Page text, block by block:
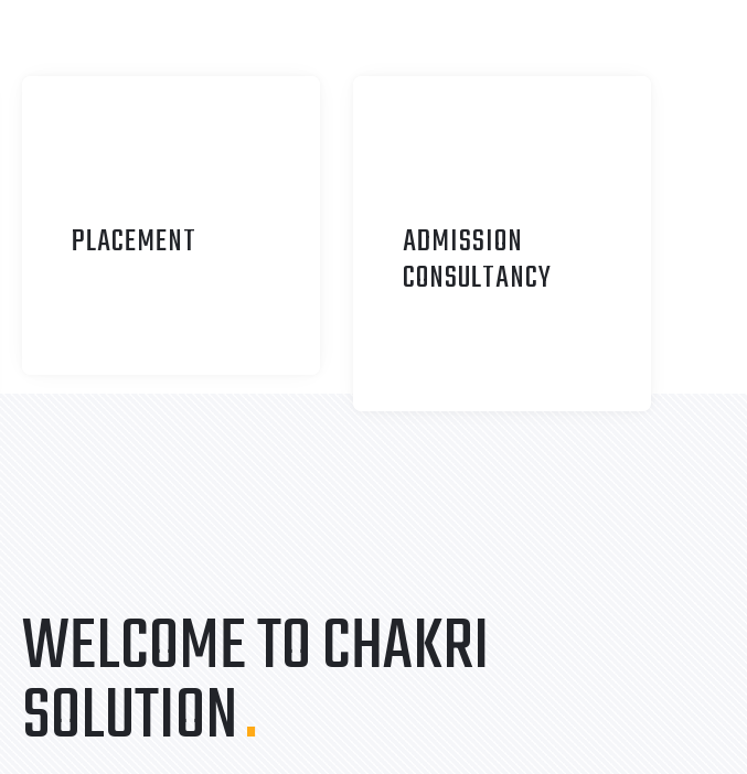
PLACEMENT ADMISSION
CONSULTANCY
WELCOME TO CHAKRI
SOLUTION.